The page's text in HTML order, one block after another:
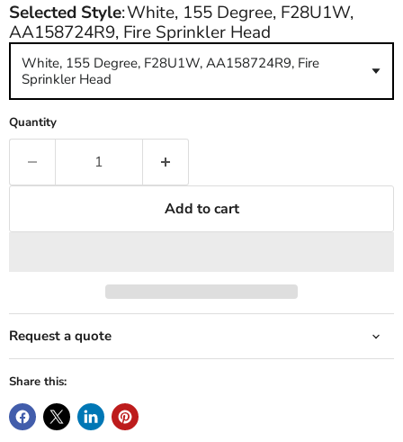
Selected Style:White, 155 Degree, F28U1W,
AA158724R9, Fire Sprinkler Head
White, 155 Degree, F28U1W, AA158724R9, Fire
Sprinkler Head
Quantity
Add to cart
Request a quote
Share this: